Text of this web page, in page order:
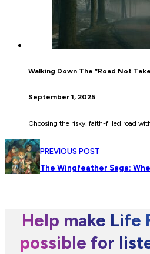
Walking Down The “Road Not
September 1, 2025
Choosing the risky, faith-filled road
PREVIOUS POST
The Wingfeather Saga:
Help make Life
possible for